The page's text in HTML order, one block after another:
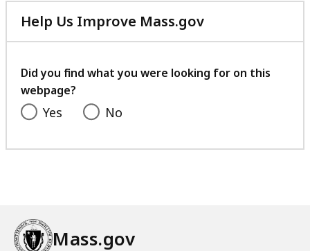
Help Us Improve Mass.gov
with
feedback
Did you find what you were looking for on this
webpage?
Yes No
Mass.gov